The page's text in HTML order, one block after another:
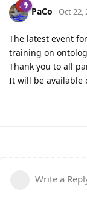
PaCo Oct 22,
The latest event
training on
Thank you to all
It will be available
Write a